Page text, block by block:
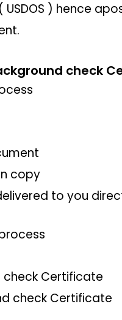
) hence
check
copy
to you
check Certificate
check Certificate